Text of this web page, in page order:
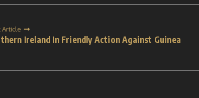
Article
Ireland In Friendly Action Against Guinea